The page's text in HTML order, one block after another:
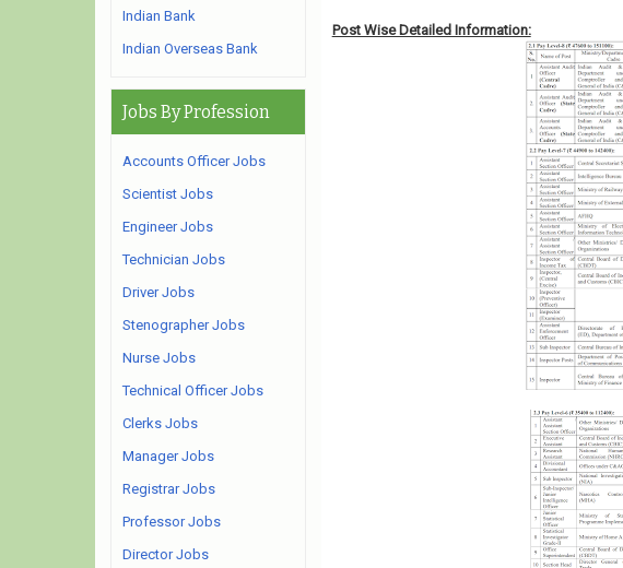
Post Wise Detailed Information:
Indian Bank
Indian Overseas Bank
Jobs By Profession
Accounts Officer Jobs
Scientist Jobs
Engineer Jobs
Technician Jobs
Driver Jobs
Stenographer Jobs
Nurse Jobs
Technical Officer Jobs
Clerks Jobs
Manager Jobs
Registrar Jobs
Professor Jobs
Director Jobs